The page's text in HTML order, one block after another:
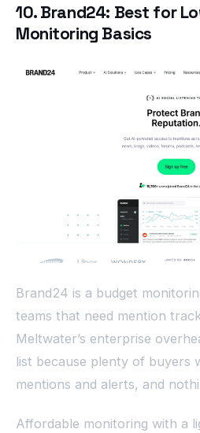
10. Brand24: Best for
Monitoring Basics
Brand24 is a budget
teams that need mention
Meltwater’s enterprise
list because plenty of buyers
mentions and alerts, and
Affordable monitoring with a